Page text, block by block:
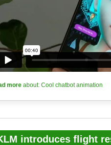
moreabout: Cool chatbot animation
introduces flight